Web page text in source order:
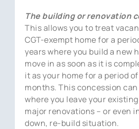
The building or renovation
This allows you to treat
CGT-exempt home for a
years where you build a new
move in as soon as it is
it as your home for a period
months. This concession can
where you leave your
major renovations – or even
down, re-build situation.